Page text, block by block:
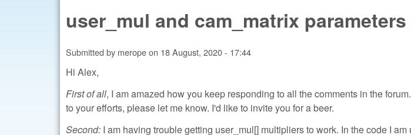
user_mul and cam_matrix
Submitted by meropeon 18 August, 2020 - 17:44
Hi Alex,
First of all, I am amazed how you keep responding to all the comments in the
to your efforts, please let me know. I'd like to invite you for a beer.
Second: I am having trouble getting user_mul[] multipliers to work. In the code I